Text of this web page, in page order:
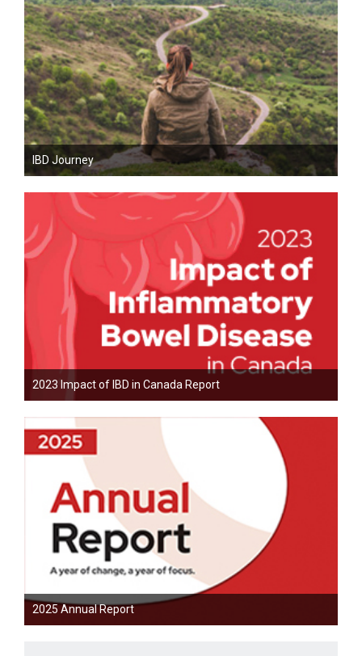
IBD Journey
2023 Impact of IBD in Canada Report
2025 Annual Report